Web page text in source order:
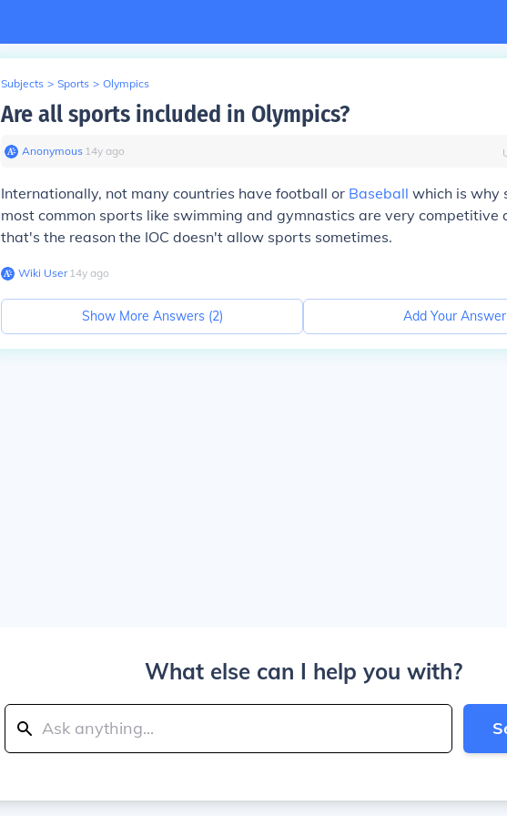
Subjects > Sports > Olympics
Are all sports included in Olympics?
Anonymous∙ 14y ago
Internationally, not many countries have football or Baseball which is why
most common sports like swimming and gymnastics are very competitive
that's the reason the IOC doesn't allow sports sometimes.
Wiki User∙14y ago
Show More Answers (2) Add Your Answer
What else can I help you with?